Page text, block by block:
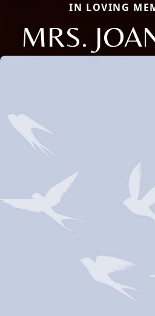
IN LOVING
MRS.